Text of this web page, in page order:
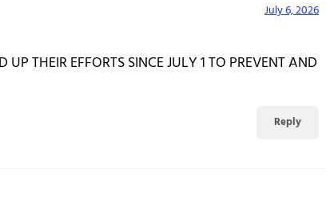
July 6, 2026
THEIR EFFORTS SINCE JULY 1 TO PREVENT AND
Reply